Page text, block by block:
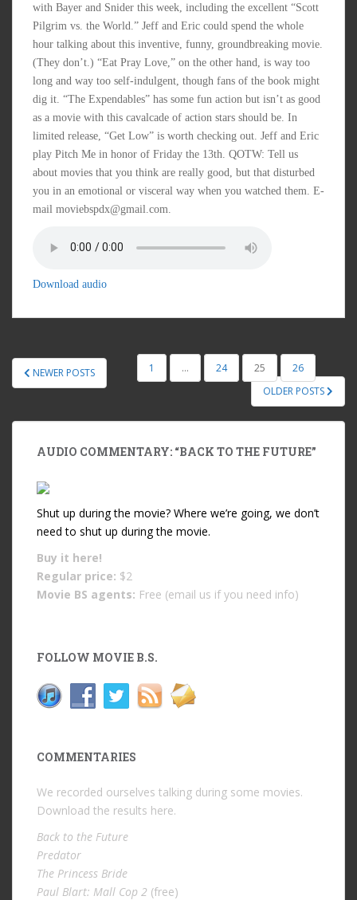
with Bayer and Snider this week, including the excellent “Scott
Pilgrim vs. the World.” Jeff and Eric could spend the whole
hour talking about this inventive, funny, groundbreaking movie.
(They don’t.) “Eat Pray Love,” on the other hand, is way too
long and way too self-indulgent, though fans of the book might
dig it. “The Expendables” has some fun action but isn’t as good
as a movie with this cavalcade of action stars should be. In
limited release, “Get Low” is worth checking out. Jeff and Eric
play Pitch Me in honor of Friday the 13th. QOTW: Tell us
about movies that you think are really good, but that disturbed
you in an emotional or visceral way when you watched them. E-
mail moviebspdx@gmail.com.
Download audio
POSTS NAVIGATION
NEWER POSTS 1 … 24 25
26
OLDER POSTS
AUDIO COMMENTARY: “BACK TO THE FUTURE”
Shut up during the movie? Where we’re going, we don’t
need to shut up during the movie.
Buy it here!
Regular price: $2
Movie BS agents: Free (email us if you need info)
FOLLOW MOVIE B.S.
COMMENTARIES
We recorded ourselves talking during some movies.
Download the results here.
Back to the Future
Predator
The Princess Bride
Paul Blart: Mall Cop 2 (free)